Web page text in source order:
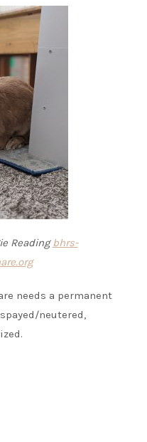
Readingbhrs-
needs a permanent
neutered,